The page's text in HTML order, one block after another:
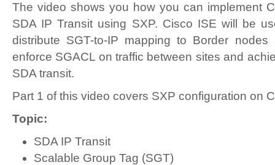
The video shows you how you can implement
SDA IP Transit using SXP. Cisco ISE will be
distribute SGT-to-IP mapping to Border
enforce SGACL on traffic between sites and
SDA transit.
Part 1 of this video covers SXP configuration on
Topic:
SDA IP Transit
Scalable Group Tag (SGT)